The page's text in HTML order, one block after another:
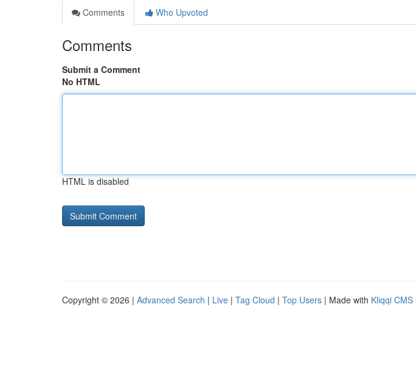
Comments
Who Upvoted
Comments
Submit a Comment
No HTML
HTML is disabled
Copyright © 2026 | Advanced Search | Live | Tag Cloud | Top Users | Made with Kliqqi CMS